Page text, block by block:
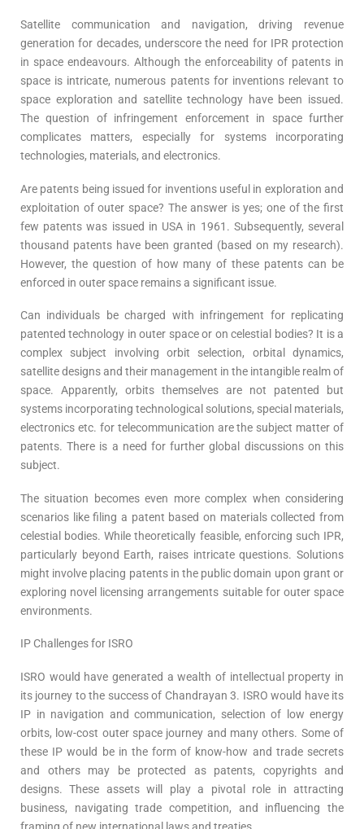
Satellite communication and navigation, driving revenue
generation for decades, underscore the need for IPR protection
in space endeavours. Although the enforceability of patents in
space is intricate, numerous patents for inventions relevant to
space exploration and satellite technology have been issued.
The question of infringement enforcement in space further
complicates matters, especially for systems incorporating
technologies, materials, and electronics.
Are patents being issued for inventions useful in exploration and
exploitation of outer space? The answer is yes; one of the first
few patents was issued in USA in 1961. Subsequently, several
thousand patents have been granted (based on my research).
However, the question of how many of these patents can be
enforced in outer space remains a significant issue.
Can individuals be charged with infringement for replicating
patented technology in outer space or on celestial bodies? It is a
complex subject involving orbit selection, orbital dynamics,
satellite designs and their management in the intangible realm of
space. Apparently, orbits themselves are not patented but
systems incorporating technological solutions, special materials,
electronics etc. for telecommunication are the subject matter of
patents. There is a need for further global discussions on this
subject.
The situation becomes even more complex when considering
scenarios like filing a patent based on materials collected from
celestial bodies. While theoretically feasible, enforcing such IPR,
particularly beyond Earth, raises intricate questions. Solutions
might involve placing patents in the public domain upon grant or
exploring novel licensing arrangements suitable for outer space
environments.
IP Challenges for ISRO
ISRO would have generated a wealth of intellectual property in
its journey to the success of Chandrayan 3. ISRO would have its
IP in navigation and communication, selection of low energy
orbits, low-cost outer space journey and many others. Some of
these IP would be in the form of know-how and trade secrets
and others may be protected as patents, copyrights and
designs. These assets will play a pivotal role in attracting
business, navigating trade competition, and influencing the
framing of new international laws and treaties.